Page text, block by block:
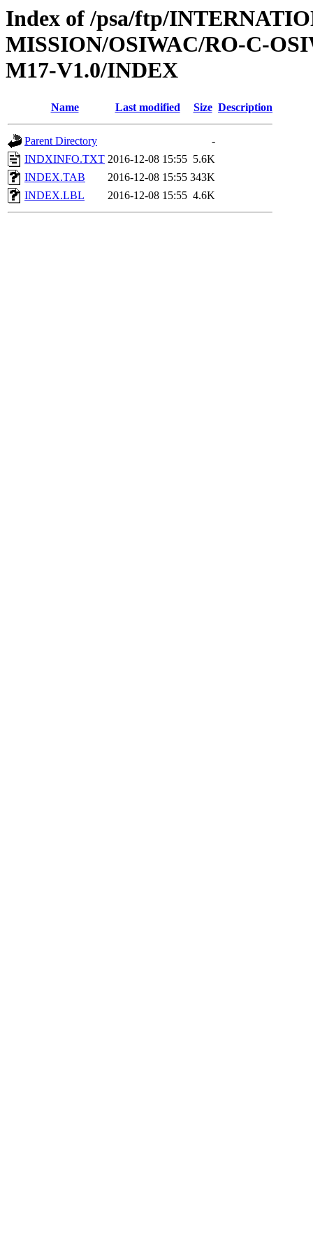
Index of /psa/ftp/
MISSION/OSIWAC/RO-C-
M17-V1.0/INDEX
Name Last modified Size Description
Parent Directory
-
INDXINFO.TXT 2016-12-08 15:55 5.6K
INDEX.TAB
2016-12-08 15:55 343K
INDEX.LBL
2016-12-08 15:55 4.6K